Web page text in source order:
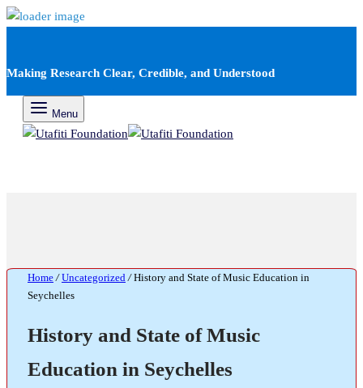
Making Research Clear, Credible, and Understood
Menu
Home / Uncategorized /History and State of Music Education in
Seychelles
History and State of Music
Education in Seychelles